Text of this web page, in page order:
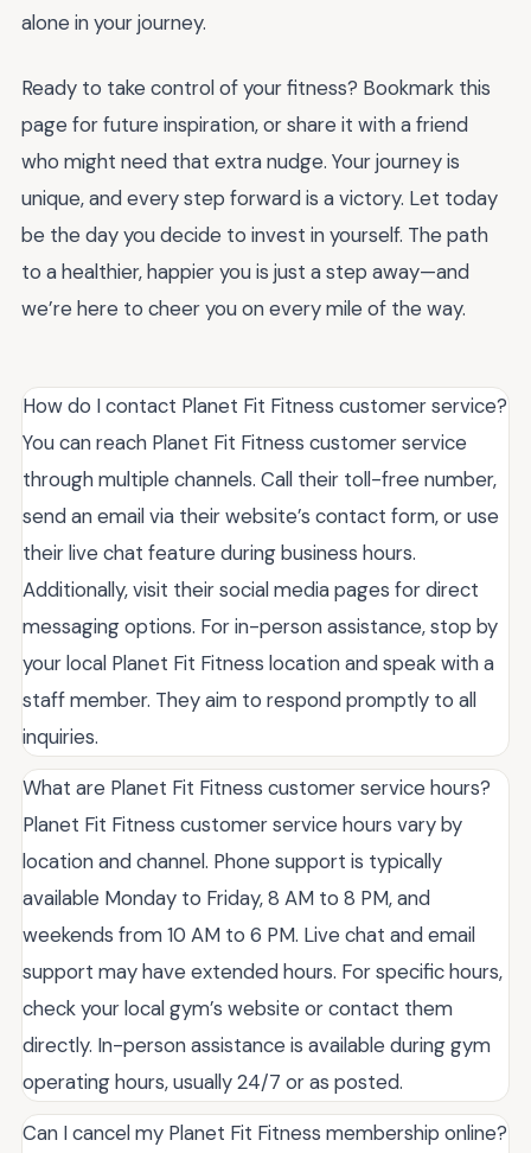
alone in your journey.
Ready to take control of your fitness? Bookmark this
page for future inspiration, or share it with a friend
who might need that extra nudge. Your journey is
unique, and every step forward is a victory. Let today
be the day you decide to invest in yourself. The path
to a healthier, happier you is just a step away—and
we’re here to cheer you on every mile of the way.
How do I contact Planet Fit Fitness customer service?
You can reach Planet Fit Fitness customer service
through multiple channels. Call their toll-free number,
send an email via their website’s contact form, or use
their live chat feature during business hours.
Additionally, visit their social media pages for direct
messaging options. For in-person assistance, stop by
your local Planet Fit Fitness location and speak with a
staff member. They aim to respond promptly to all
inquiries.
What are Planet Fit Fitness customer service hours?
Planet Fit Fitness customer service hours vary by
location and channel. Phone support is typically
available Monday to Friday, 8 AM to 8 PM, and
weekends from 10 AM to 6 PM. Live chat and email
support may have extended hours. For specific hours,
check your local gym’s website or contact them
directly. In-person assistance is available during gym
operating hours, usually 24/7 or as posted.
Can I cancel my Planet Fit Fitness membership online?